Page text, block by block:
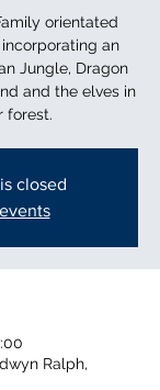
orientated
an
Jungle, Dragon
and the elves in
forest.
closed
Ralph,